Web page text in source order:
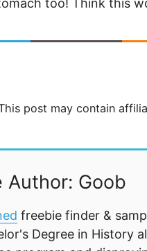
too! Think this
post may contain
Author: Goob
freebie finder &
Degree in History